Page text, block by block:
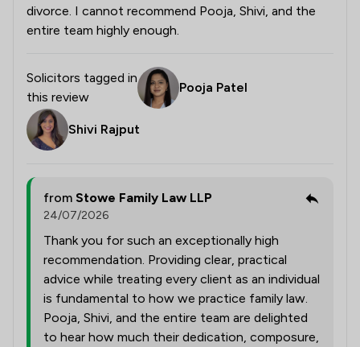
divorce. I cannot recommend Pooja, Shivi, and the
entire team highly enough.
Solicitors tagged in
this review
Pooja Patel
Shivi Rajput
from Stowe Family Law LLP
24/07/2026
Thank you for such an exceptionally high
recommendation. Providing clear, practical
advice while treating every client as an individual
is fundamental to how we practice family law.
Pooja, Shivi, and the entire team are delighted
to hear how much their dedication, composure,